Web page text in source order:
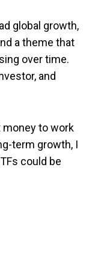
global growth,
a theme that
over time.
and
to work
term growth, I
could be